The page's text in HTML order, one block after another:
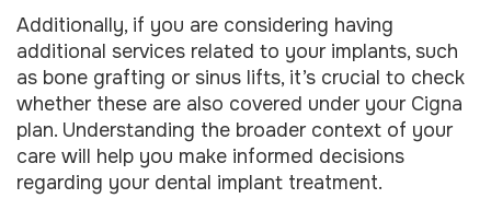
Additionally, if you are considering having
additional services related to your implants, such
as bone grafting or sinus lifts, it’s crucial to check
whether these are also covered under your Cigna
plan. Understanding the broader context of your
care will help you make informed decisions
regarding your dental implant treatment.